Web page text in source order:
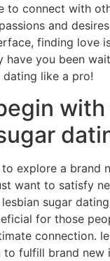
to connect with
and
finding love
have you been
like a pro!
to explore a brand
want to satisfy
sugar
for those
connection.
fulfill brand new